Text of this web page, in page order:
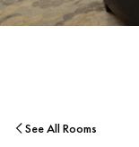
See All Rooms